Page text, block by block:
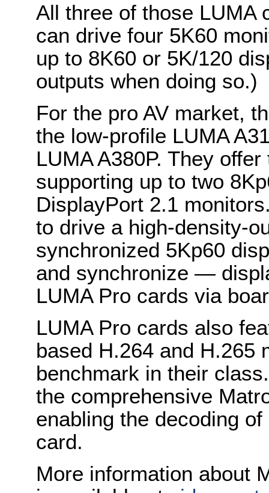
All three of those LUMA
can drive four 5K60
up to 8K60 or 5K/120
outputs when doing so.)
For the pro AV market,
the low-profile LUMA
LUMA A380P. They
supporting up to two
DisplayPort 2.1
to drive a high-density-
synchronized 5Kp60
and synchronize —
LUMA Pro cards via
LUMA Pro cards also
based H.264 and H.265
benchmark in their
the comprehensive
enabling the decoding
card.
More information about